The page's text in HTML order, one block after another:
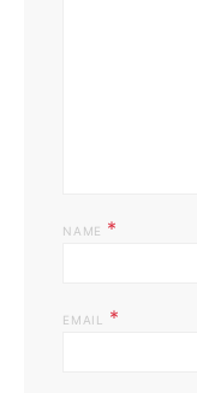
NAME *
EMAIL *